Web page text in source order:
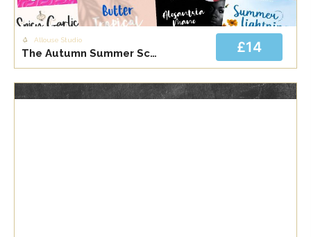
Allouse Studio
The Autumn Summer Script Bundle Font £14